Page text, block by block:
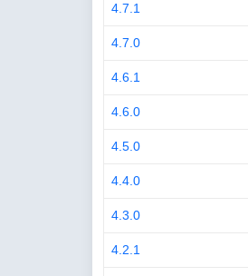
4.7.1
4.7.0
4.6.1
4.6.0
4.5.0
4.4.0
4.3.0
4.2.1